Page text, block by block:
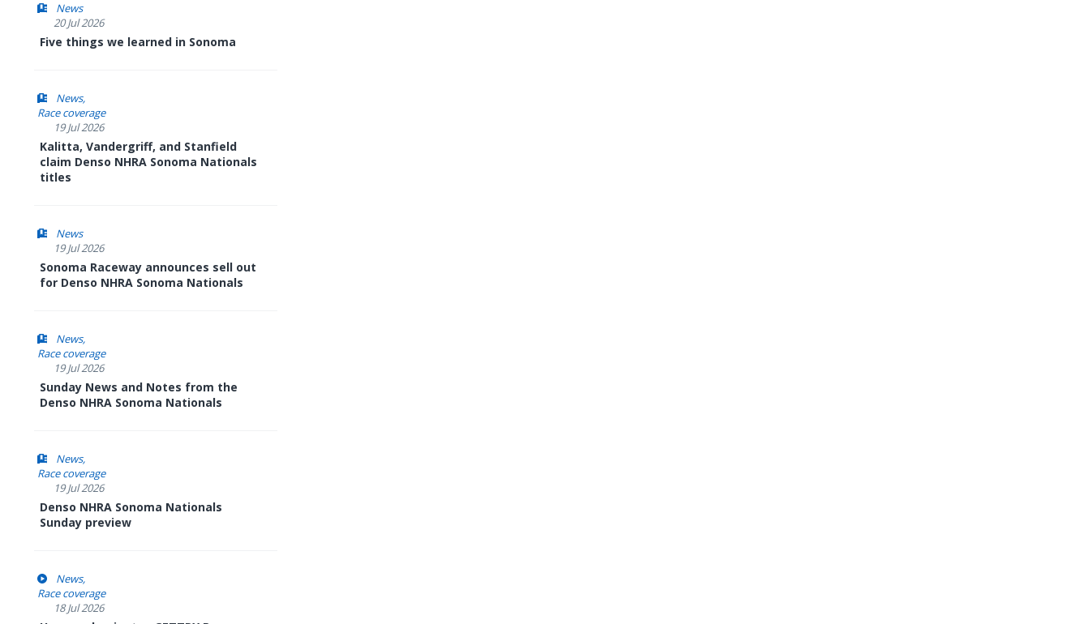
News
20 Jul 2026
Five things we learned in Sonoma
News
Race coverage
19 Jul 2026
Kalitta, Vandergriff, and Stanfield
claim Denso NHRA Sonoma Nationals
titles
News
19 Jul 2026
Sonoma Raceway announces sell out
for Denso NHRA Sonoma Nationals
News
Race coverage
19 Jul 2026
Sunday News and Notes from the
Denso NHRA Sonoma Nationals
News
Race coverage
19 Jul 2026
Denso NHRA Sonoma Nationals
Sunday preview
News
Race coverage
18 Jul 2026